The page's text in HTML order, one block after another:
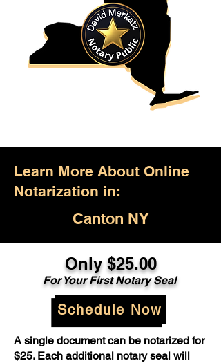
Learn More About Online
Notarization in:
Canton NY
Only $25.00
For Your First Notary Seal
Schedule Now
A single document can be notarized for
$25. Each additional notary seal will